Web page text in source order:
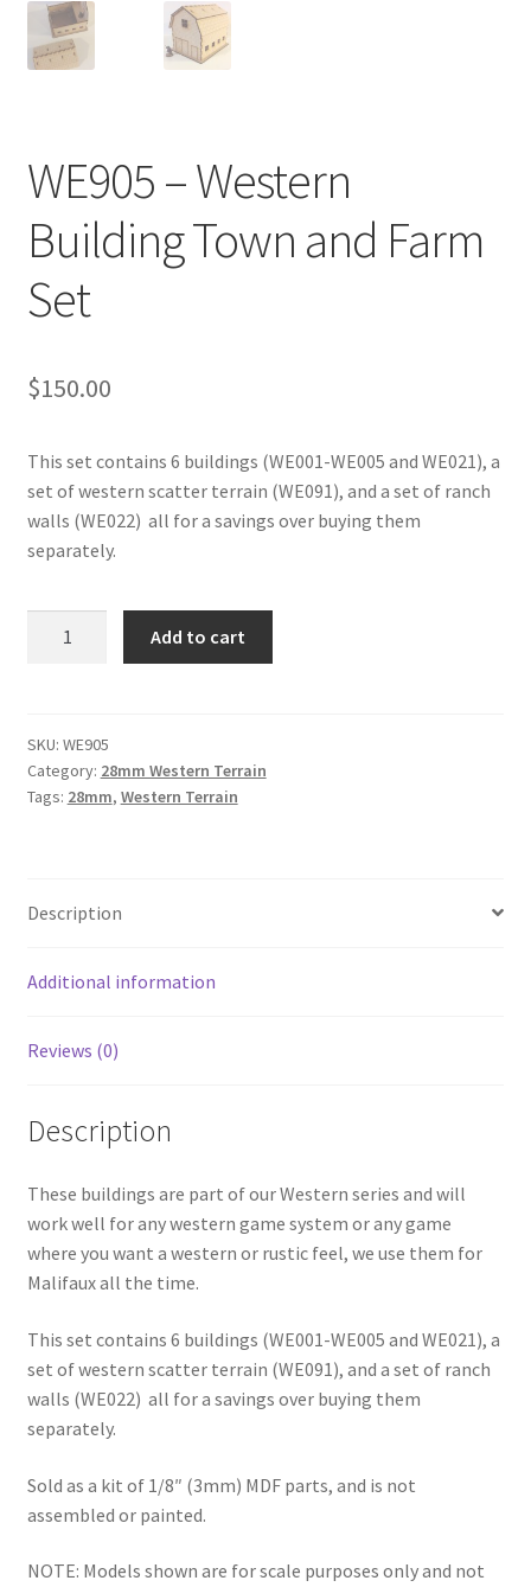
Shop
WE905 – Western
Building Town and Farm
Set
$150.00
This set contains 6 buildings (WE001-WE005 and WE021), a
set of western scatter terrain (WE091), and a set of ranch
walls (WE022) all for a savings over buying them
separately.
Town
and
Farm
Add to cart
SKU: WE905
Category: 28mm Western Terrain
Tags: 28mm, Western Terrain
Description
Additional information
Reviews (0)
Description
These buildings are part of our Western series and will
work well for any western game system or any game
where you want a western or rustic feel, we use them for
Malifaux all the time.
This set contains 6 buildings (WE001-WE005 and WE021), a
set of western scatter terrain (WE091), and a set of ranch
walls (WE022) all for a savings over buying them
separately.
Sold as a kit of 1/8″ (3mm) MDF parts, and is not
assembled or painted.
NOTE: Models shown are for scale purposes only and not